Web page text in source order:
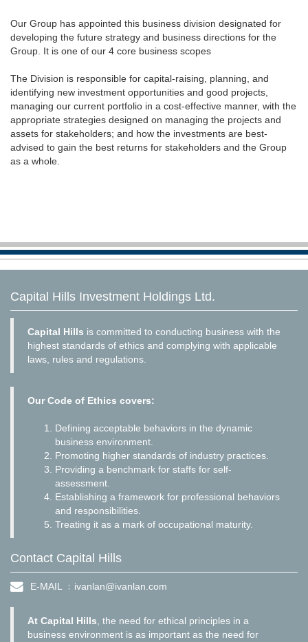
Our Group has appointed this business division designated for
developing the future strategy and business directions for the
Group. It is one of our 4 core business scopes
The Division is responsible for capital-raising, planning, and
identifying new investment opportunities and good projects,
managing our current portfolio in a cost-effective manner, with the
appropriate strategies designed on managing the projects and
assets for stakeholders; and how the investments are best-
advised to gain the best returns for stakeholders and the Group
as a whole.
Capital Hills Investment Holdings Ltd.
Capital Hills is committed to conducting business with the
highest standards of ethics and complying with applicable
laws, rules and regulations.
Our Code of Ethics covers:
Defining acceptable behaviors in the dynamic
business environment.
Promoting higher standards of industry practices.
Providing a benchmark for staffs for self-
assessment.
Establishing a framework for professional behaviors
and responsibilities.
Treating it as a mark of occupational maturity.
Contact Capital Hills
E-MAIL ﹕ ivanlan@ivanlan.com
At Capital Hills, the need for ethical principles in a
business environment is as important as the need for